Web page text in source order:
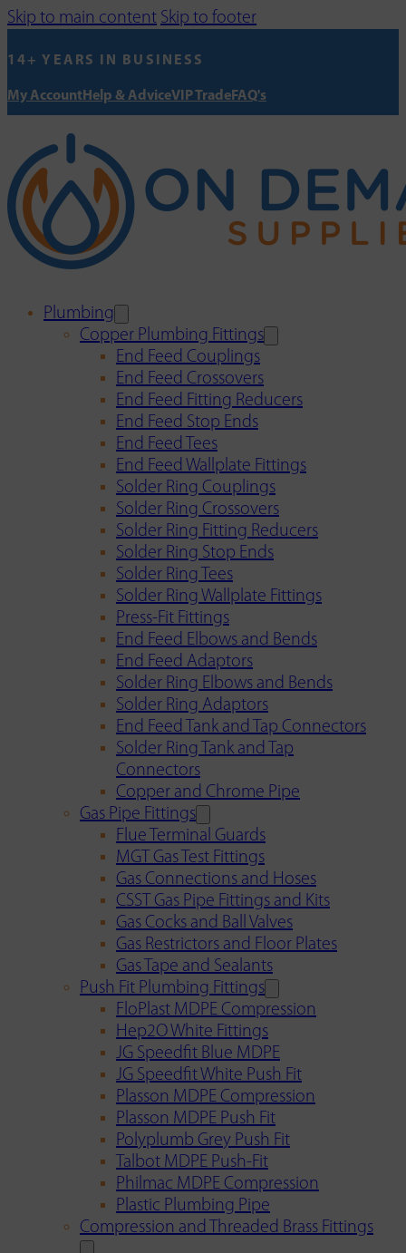
Skip to main content Skip to footer
14+ YEARS IN BUSINESS
My AccountHelp & AdviceVIP TradeFAQ's
Plumbing
Copper Plumbing Fittings
End Feed Couplings
End Feed Crossovers
End Feed Fitting Reducers
End Feed Stop Ends
End Feed Tees
End Feed Wallplate Fittings
Solder Ring Couplings
Solder Ring Crossovers
Solder Ring Fitting Reducers
Solder Ring Stop Ends
Solder Ring Tees
Solder Ring Wallplate Fittings
Press-Fit Fittings
End Feed Elbows and Bends
End Feed Adaptors
Solder Ring Elbows and Bends
Solder Ring Adaptors
End Feed Tank and Tap Connectors
Solder Ring Tank and Tap
Connectors
Copper and Chrome Pipe
Gas Pipe Fittings
Flue Terminal Guards
MGT Gas Test Fittings
Gas Connections and Hoses
CSST Gas Pipe Fittings and Kits
Gas Cocks and Ball Valves
Gas Restrictors and Floor Plates
Gas Tape and Sealants
Push Fit Plumbing Fittings
FloPlast MDPE Compression
Hep2O White Fittings
JG Speedfit Blue MDPE
JG Speedfit White Push Fit
Plasson MDPE Compression
Plasson MDPE Push Fit
Polyplumb Grey Push Fit
Talbot MDPE Push-Fit
Philmac MDPE Compression
Plastic Plumbing Pipe
Compression and Threaded Brass Fittings